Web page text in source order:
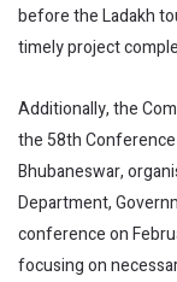
before the Ladakh
timely project
Additionally, the
the 58th
Bhubaneswar,
Department,
conference on
focusing on